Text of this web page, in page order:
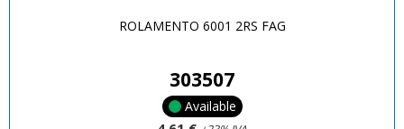
ROLAMENTO 6001 2RS FAG
303507
Available